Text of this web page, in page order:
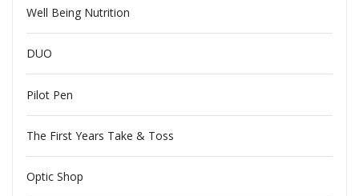
Well Being Nutrition
DUO
Pilot Pen
The First Years Take & Toss
Optic Shop